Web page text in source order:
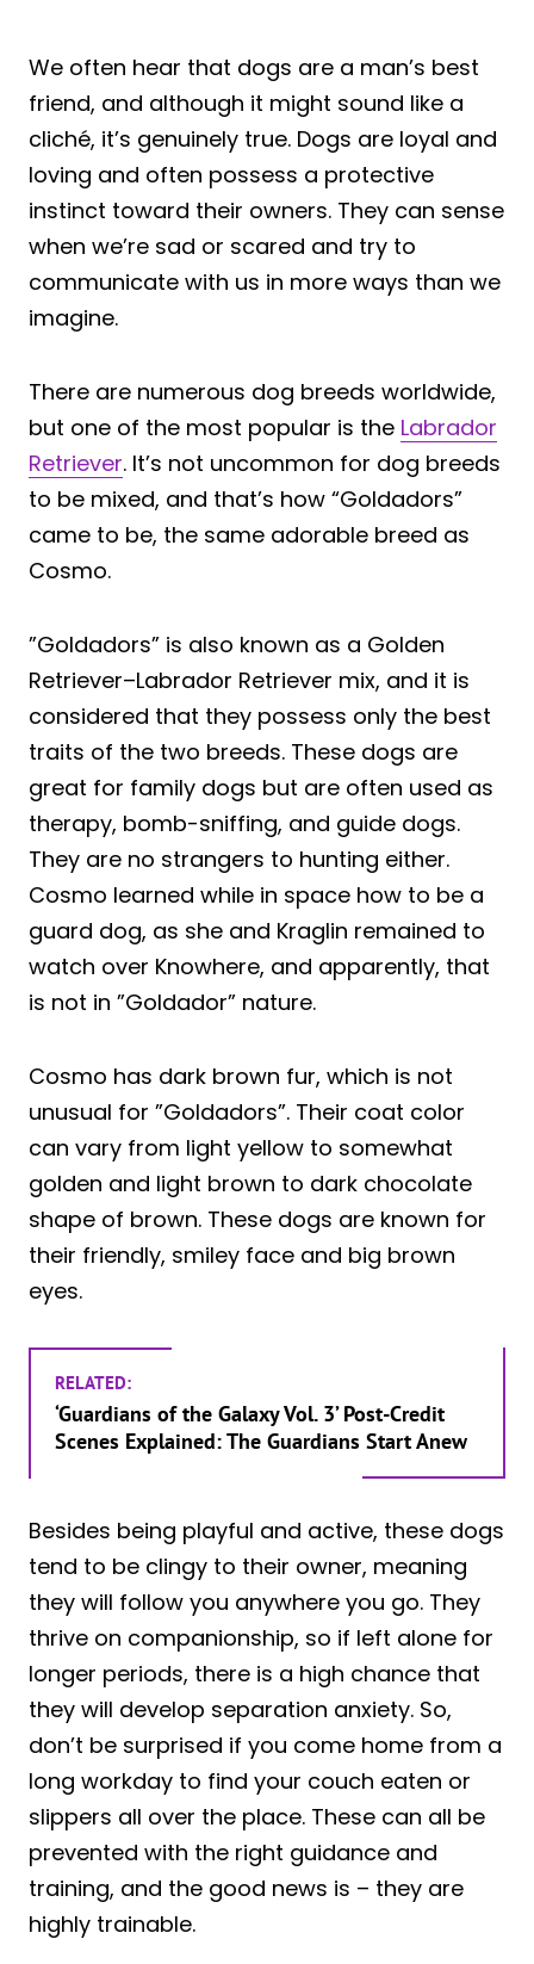
We often hear that dogs are a man’s best
friend, and although it might sound like a
cliché, it’s genuinely true. Dogs are loyal and
loving and often possess a protective
instinct toward their owners. They can sense
when we’re sad or scared and try to
communicate with us in more ways than we
imagine.
There are numerous dog breeds worldwide,
but one of the most popular is the Labrador
Retriever. It’s not uncommon for dog breeds
to be mixed, and that’s how “Goldadors”
came to be, the same adorable breed as
Cosmo.
”Goldadors” is also known as a Golden
Retriever–Labrador Retriever mix, and it is
considered that they possess only the best
traits of the two breeds. These dogs are
great for family dogs but are often used as
therapy, bomb-sniffing, and guide dogs.
They are no strangers to hunting either.
Cosmo learned while in space how to be a
guard dog, as she and Kraglin remained to
watch over Knowhere, and apparently, that
is not in ”Goldador” nature.
Cosmo has dark brown fur, which is not
unusual for ”Goldadors”. Their coat color
can vary from light yellow to somewhat
golden and light brown to dark chocolate
shape of brown. These dogs are known for
their friendly, smiley face and big brown
eyes.
RELATED:
‘Guardians of the Galaxy Vol. 3’ Post-Credit
Scenes Explained: The Guardians Start Anew
Besides being playful and active, these dogs
tend to be clingy to their owner, meaning
they will follow you anywhere you go. They
thrive on companionship, so if left alone for
longer periods, there is a high chance that
they will develop separation anxiety. So,
don’t be surprised if you come home from a
long workday to find your couch eaten or
slippers all over the place. These can all be
prevented with the right guidance and
training, and the good news is – they are
highly trainable.